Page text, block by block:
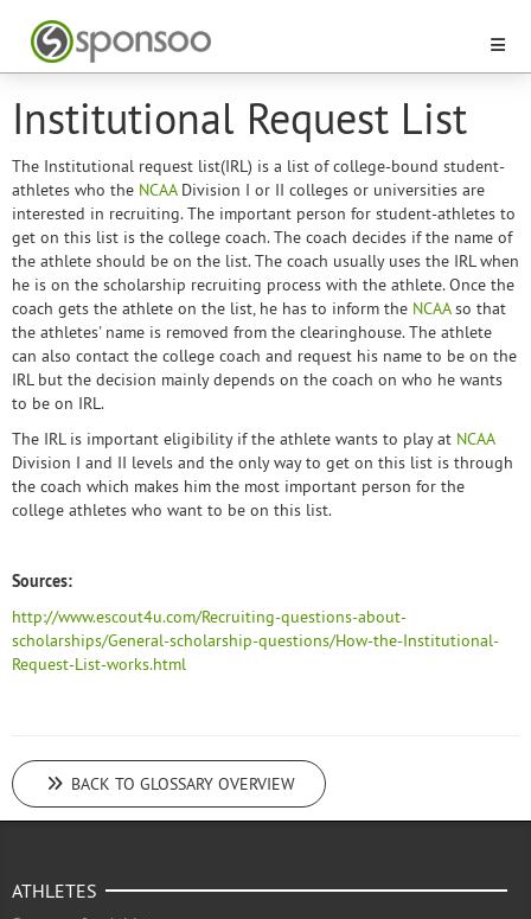
Institutional Request List
The Institutional request list(IRL) is a list of college-bound student-
athletes who the NCAADivision I or II colleges or universities are
interested in recruiting. The important person for student-athletes to
get on this list is the college coach. The coach decides if the name of
the athlete should be on the list. The coach usually uses the IRL when
he is on the scholarship recruiting process with the athlete. Once the
coach gets the athlete on the list, he has to inform the NCAAso that
the athletes' name is removed from the clearinghouse. The athlete
can also contact the college coach and request his name to be on the
IRL but the decision mainly depends on the coach on who he wants
to be on IRL.
The IRL is important eligibility if the athlete wants to play at NCAA
Division I and II levels and the only way to get on this list is through
the coach which makes him the most important person for the
college athletes who want to be on this list.
Sources:
http://www.escout4u.com/Recruiting-questions-about-
scholarships/General-scholarship-questions/How-the-Institutional-
Request-List-works.html
BACK TO GLOSSARY OVERVIEW
ATHLETES